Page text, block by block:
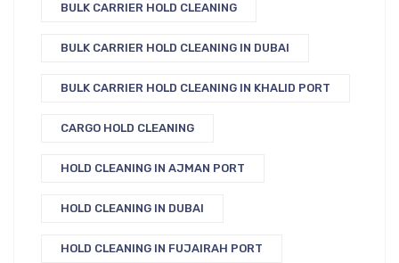
BULK CARRIER HOLD CLEANING
BULK CARRIER HOLD CLEANING IN DUBAI
BULK CARRIER HOLD CLEANING IN KHALID PORT
CARGO HOLD CLEANING
HOLD CLEANING IN AJMAN PORT
HOLD CLEANING IN DUBAI
HOLD CLEANING IN FUJAIRAH PORT